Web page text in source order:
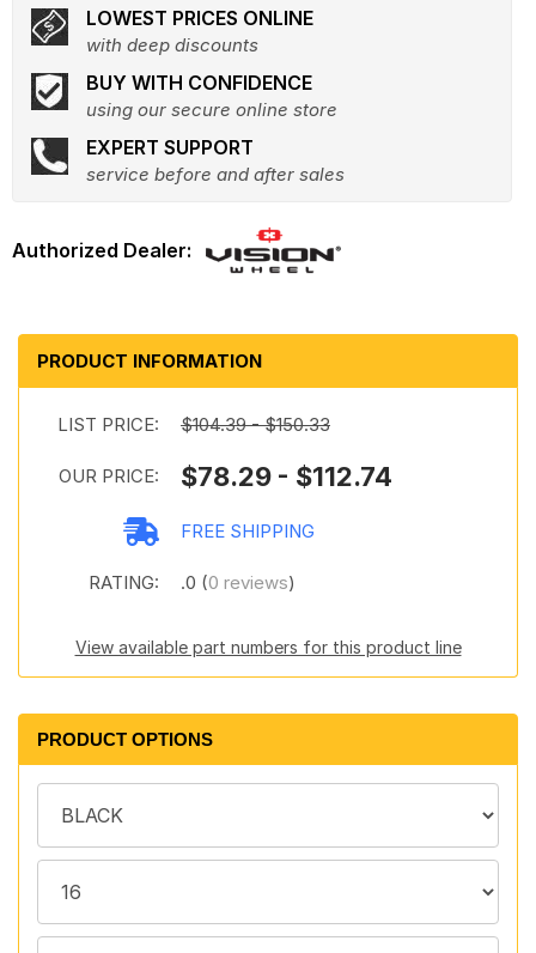
LOWEST PRICES ONLINE
with deep discounts
BUY WITH CONFIDENCE
using our secure online store
EXPERT SUPPORT
service before and after sales
PRODUCT INFORMATION
LIST PRICE: $104.39 - $150.33
OUR PRICE: $78.29 - $112.74
FREE SHIPPING
RATING: .0 (0 reviews)
View available part numbers for this product line
PRODUCT OPTIONS